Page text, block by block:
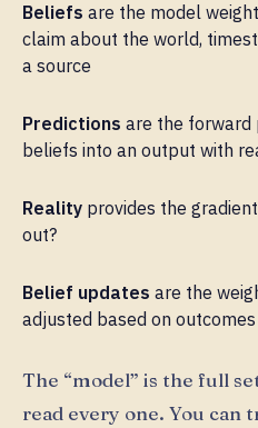
Beliefs are the model
claim about the world,
a source
Predictions are the forward
beliefs into an output with
Reality provides the
out?
Belief updates are the
adjusted based on outcomes
The “model” is the full
read every one. You can